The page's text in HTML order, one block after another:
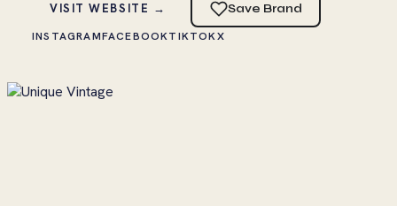
VISIT WEBSITE → Save Brand
INSTAGRAMFACEBOOKTIKTOKX